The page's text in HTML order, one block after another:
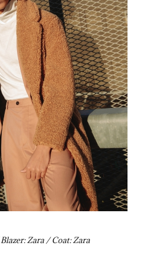
Zara / Coat: Zara